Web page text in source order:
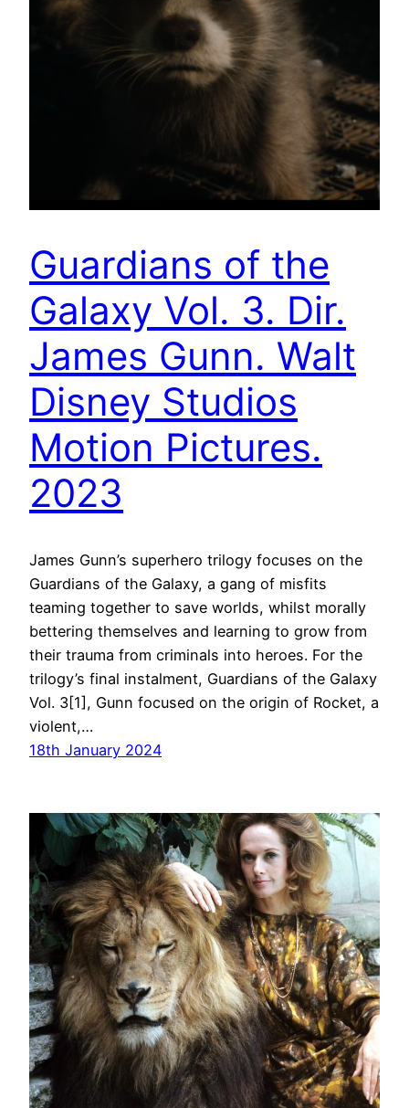
Guardians of the
Galaxy Vol. 3. Dir.
James Gunn. Walt
Disney Studios
Motion Pictures.
2023
James Gunn’s superhero trilogy focuses on the
Guardians of the Galaxy, a gang of misfits
teaming together to save worlds, whilst morally
bettering themselves and learning to grow from
their trauma from criminals into heroes. For the
trilogy’s final instalment, Guardians of the Galaxy
Vol. 3[1], Gunn focused on the origin of Rocket, a
violent,…
18th January 2024